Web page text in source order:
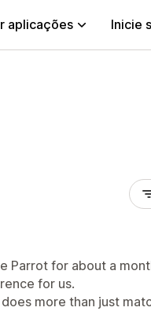
aplicações Inicie
Parrot for about a
for us.
more than just